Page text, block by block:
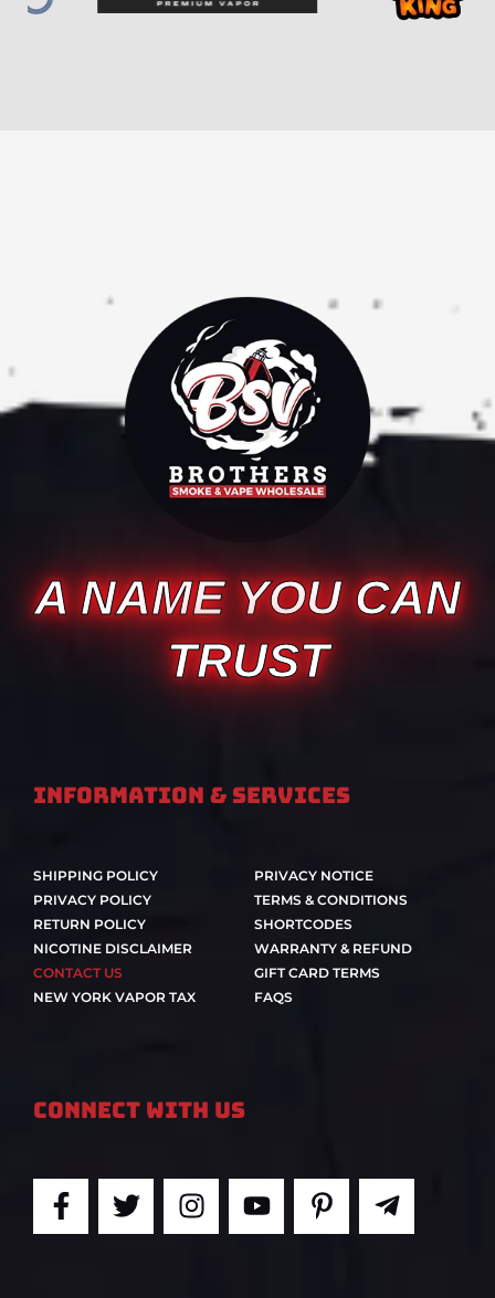
A NAME YOU CAN
TRUST
Information & Services
SHIPPING POLICY
PRIVACY POLICY
RETURN POLICY
NICOTINE DISCLAIMER
CONTACT US
NEW YORK VAPOR TAX
PRIVACY NOTICE
TERMS & CONDITIONS
SHORTCODES
WARRANTY & REFUND
GIFT CARD TERMS
FAQS
Connect With Us
F
a
T
w
I
n
Y
o
P
i
T
e